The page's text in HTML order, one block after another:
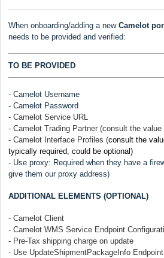
When onboarding/adding a new Camelot
needs to be provided and verified:
TO BE PROVIDED
- Camelot Username
- Camelot Password
- Camelot Service URL
- Camelot Trading Partner (consult the
- Camelot Interface Profiles (consult the
typically required, could be optional)
- Use proxy: Required when they have a
give them our proxy address)
ADDITIONAL ELEMENTS (OPTIONAL)
- Camelot Client
- Camelot WMS Service Endpoint
- Pre-Tax shipping charge on update
- Use UpdateShipmentPackageInfo